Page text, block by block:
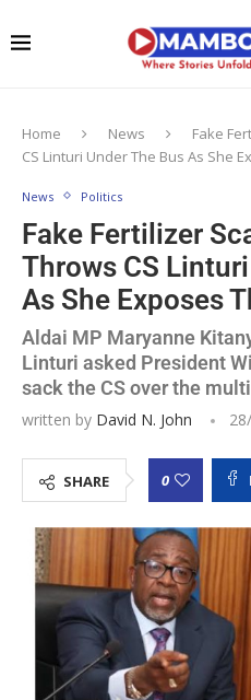
Home News
Fake
CS Linturi Under The Bus As She
News Politics
Fake Fertilizer
Throws CS
As She Exposes
Aldai MP Maryanne
Linturi asked President
sack the CS over the
written by David N. John
SHARE 0